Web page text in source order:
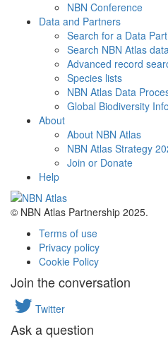
NBN Conference
Data and Partners
Search for a Data
Search NBN Atlas
Advanced record
Species lists
NBN Atlas Data
Global Biodiversity
About
About NBN Atlas
NBN Atlas Strategy
Join or Donate
Help
© NBN Atlas Partnership 2025.
Terms of use
Privacy policy
Cookie Policy
Join the conversation
Twitter
Ask a question